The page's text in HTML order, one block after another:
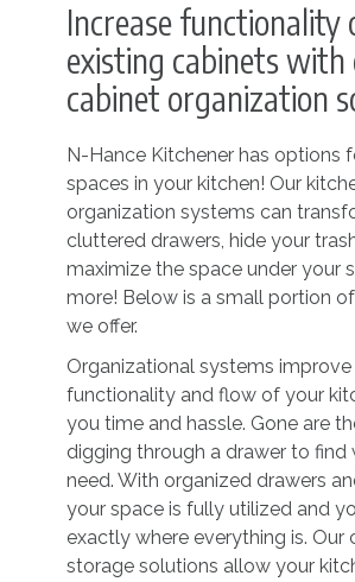
Increase functionality
existing cabinets with
cabinet organization
N-Hance Kitchener has options
spaces in your kitchen! Our
organization systems can
cluttered drawers, hide your
maximize the space under your
more! Below is a small portion
we offer.
Organizational systems
functionality and flow of your
you time and hassle. Gone are
digging through a drawer to find
need. With organized drawers
your space is fully utilized and
exactly where everything is. Our
storage solutions allow your